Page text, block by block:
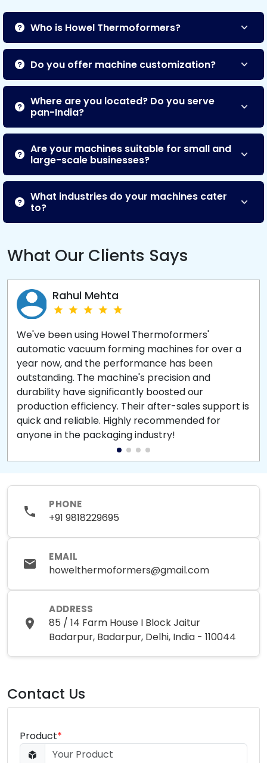
Who is Howel Thermoformers?
Do you offer machine customization?
Where are you located? Do you serve
pan-India?
Are your machines suitable for small and
large-scale businesses?
What industries do your machines cater
to?
What Our Clients Says
Rahul Mehta
We've been using Howel Thermoformers'
automatic vacuum forming machines for over a
year now, and the performance has been
outstanding. The machine's precision and
durability have significantly boosted our
production efficiency. Their after-sales support is
quick and reliable. Highly recommended for
anyone in the packaging industry!
PHONE
+91 9818229695
EMAIL
howelthermoformers@gmail.com
ADDRESS
85 / 14 Farm House I Block Jaitur
Badarpur, Badarpur, Delhi, India - 110044
Contact Us
Product*